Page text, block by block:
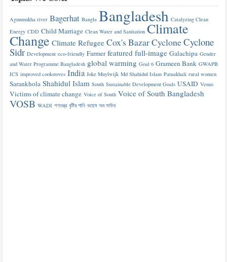
Agunmukha river Bagerhat Bangla Bangladesh Catalyzing Clean
Energy CDD Child Marriage Clean Water and Sanitation Climate
Change Climate Refugee Cox's BazarCycloneCyclone
Sidr Development eco-friendly Farmer featured full-image Galachipa Gender
and Water Programme Bangladesh global warming Goal 6 Grameen Bank GWAPB
ICS improved cookstoves India Joke Muylwijk Md Shahidul Islam Patuakhali rural women
Sarankhola Shahidul Islam South Sustainable Development Goals USAID Venus
Victims of climate change Voice of South Voice of South Bangladesh
VOSB WADI গণতন্ত্র বৃষ্টির পানি ভয়েস অব সাউথ